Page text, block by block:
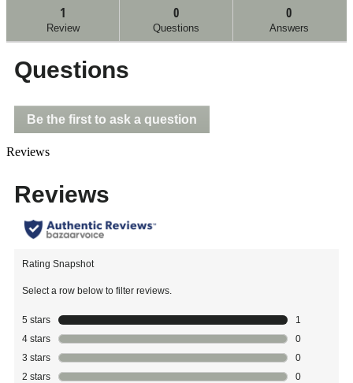
Read
reviews
reviews.
1
Review
0
Questions
0
Answers
Questions
Be the first to ask a question
Reviews